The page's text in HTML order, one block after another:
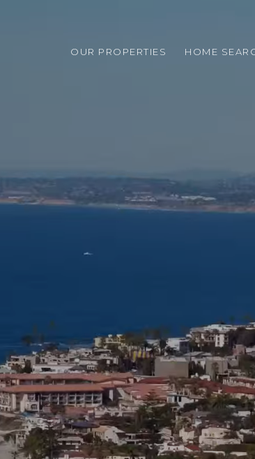
OUR PROPERTIES HOME